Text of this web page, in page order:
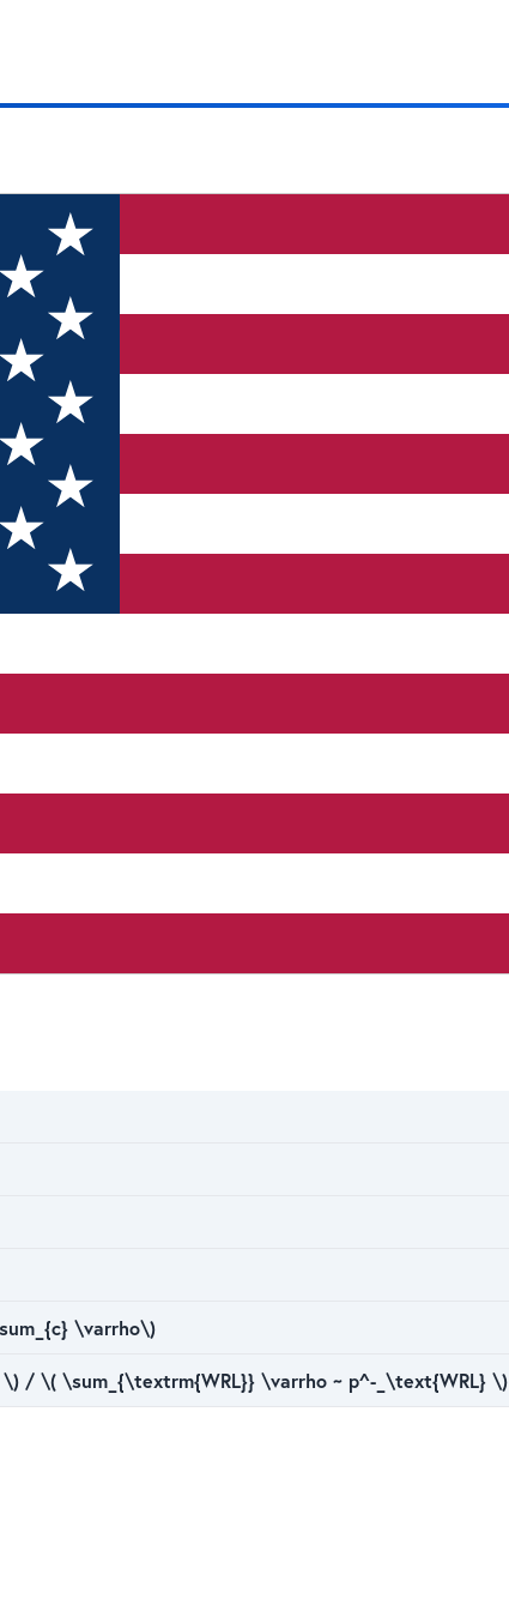
\varrho\)
/ \( \sum_{\textrm{WRL}} \varrho ~ p^-_\text{WRL} \)